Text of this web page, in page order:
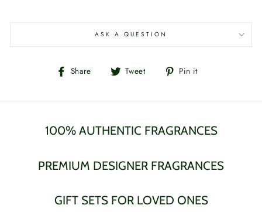
ASK A QUESTION
Share
Share Tweet
Tweet Pin it
100% AUTHENTIC FRAGRANCES
PREMIUM DESIGNER FRAGRANCES
GIFT SETS FOR LOVED ONES